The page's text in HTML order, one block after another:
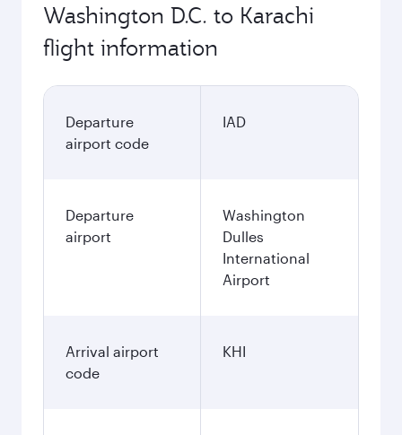
Washington D.C. to Karachi
flight information
Departure
airport code
IAD
Departure
airport
Washington
Dulles
International
Airport
Arrival airport
code
KHI